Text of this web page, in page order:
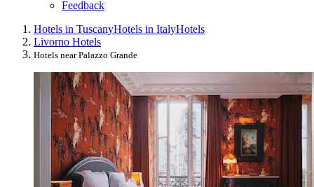
Feedback
Hotels in TuscanyHotels in ItalyHotels
Livorno Hotels
Hotels near Palazzo Grande